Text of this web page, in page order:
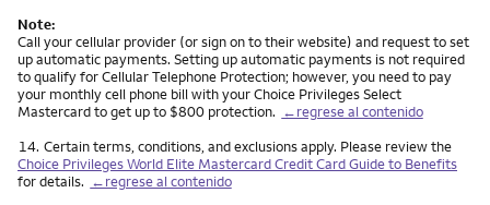
Note:
Call your cellular provider (or sign on to their website) and request to set
up automatic payments. Setting up automatic payments is not required
to qualify for Cellular Telephone Protection; however, you need to pay
your monthly cell phone bill with your Choice Privileges Select
Mastercard to get up to $800 protection. ←regrese al contenido
Nota
14. Certain terms, conditions, and exclusions apply. Please review the
Choice Privileges World Elite Mastercard Credit Card Guide to Benefits
for details. ←regrese al contenido